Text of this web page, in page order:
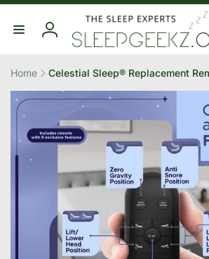
content
Log
Home Celestial Sleep® Replacement